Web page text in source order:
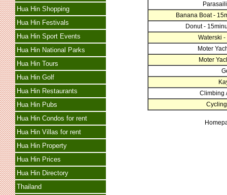
Hua Hin Shopping
Hua Hin Festivals
Hua Hin Sport Events
Hua Hin National Parks
Hua Hin Tours
Hua Hin Golf
Hua Hin Restaurants
Hua Hin Pubs
Hua Hin Condos for rent
Hua Hin Villas for rent
Hua Hin Property
Hua Hin Prices
Hua Hin Directory
Thailand
Banana Boat -
Donut -
Waterski
Moter
Moter
Climbing